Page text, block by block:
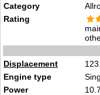
Category
Rating
Displacement
Engine type
Power
10.7